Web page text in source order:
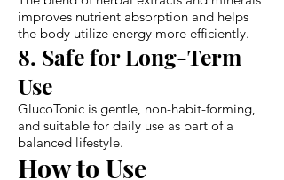
improves nutrient absorption and helps
the body utilize energy more efficiently.
8. Safe for Long-Term
Use
GlucoTonic is gentle, non-habit-forming,
and suitable for daily use as part of a
balanced lifestyle.
How to Use